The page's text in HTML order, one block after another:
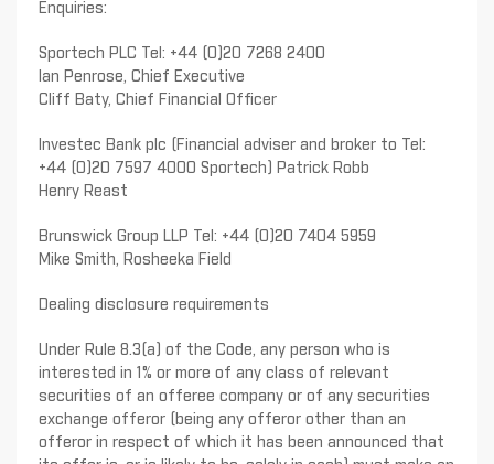
Enquiries:
Sportech PLC Tel: +44 (0)20 7268 2400
Ian Penrose, Chief Executive
Cliff Baty, Chief Financial Officer
Investec Bank plc (Financial adviser and broker to Tel:
+44 (0)20 7597 4000 Sportech) Patrick Robb
Henry Reast
Brunswick Group LLP Tel: +44 (0)20 7404 5959
Mike Smith, Rosheeka Field
Dealing disclosure requirements
Under Rule 8.3(a) of the Code, any person who is
interested in 1% or more of any class of relevant
securities of an offeree company or of any securities
exchange offeror (being any offeror other than an
offeror in respect of which it has been announced that